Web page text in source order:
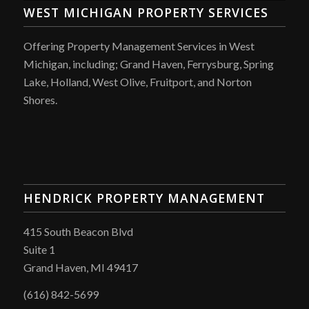
WEST MICHIGAN PROPERTY SERVICES
Offering Property Management Services in West
Michigan, including; Grand Haven, Ferrysburg, Spring
Lake, Holland, West Olive, Fruitport, and Norton
Shores.
HENDRICK PROPERTY MANAGEMENT
415 South Beacon Blvd
Suite 1
Grand Haven, MI 49417
(616) 842-5699